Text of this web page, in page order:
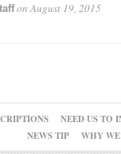
onAugust 19, 2015
NEED US TO
NEWS TIP
WHY